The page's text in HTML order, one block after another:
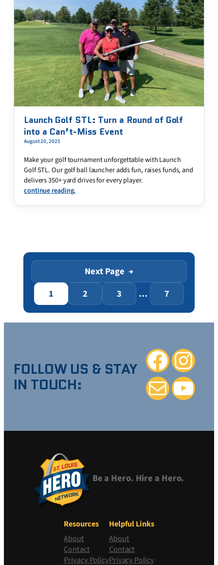
Launch Golf STL: Turn a Round of Golf
into a Can’t-Miss Event
August 20, 2025
Make your golf tournament unforgettable with Launch
Golf STL. Our golf ball launcher adds fun, raises funds, and
delivers 350+ yard drives for every player.
continue reading.
1 2 3 … 7
Next Page →
FOLLOW US & STAY
IN TOUCH:
Facebook
Mail YouTube
Be a Hero. Hire a Hero.
Resources
About
Contact
Privacy Policy
Helpful Links
About
Contact
Privacy Policy